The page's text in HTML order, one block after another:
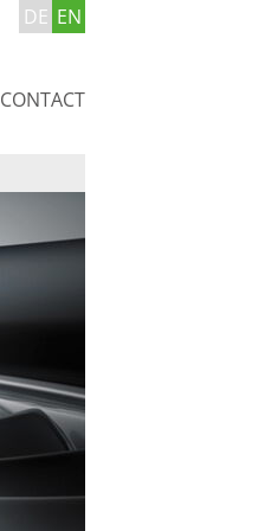
DE EN
CONTACT